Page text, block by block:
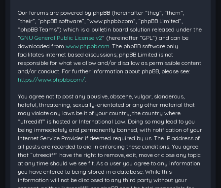
Our forums are powered by phpBB (hereinafter “they”, “them”,
“their”, “phpBB software”, “www.phpbb.com”, “phpBB Limited”,
“phpBB Teams”) which is a bulletin board solution released under the
“GNU General Public License v2” (hereinafter “GPL”) and can be
downloaded fromwww.phpbb.com . The phpBB software only
facilitates internet based discussions; phpBB Limited is not
responsible for what we allow and/or disallow as permissible content
and/or conduct. For further information about phpBB, please see:
https://www.phpbb.com/
You agree not to post any abusive, obscene, vulgar, slanderous,
hateful, threatening, sexually-orientated or any other material that
may violate any laws be it of your country, the country where
“utreediff” is hosted or International Law. Doing so may lead to you
being immediately and permanently banned, with notification of your
Internet Service Provider if deemed required by us. The IP address of
all posts are recorded to aid in enforcing these conditions. You agree
that “utreediff” have the right to remove, edit, move or close any topic
at any time should we see fit. As a user you agree to any information
you have entered to being stored in a database. While this
information will not be disclosed to any third party without your